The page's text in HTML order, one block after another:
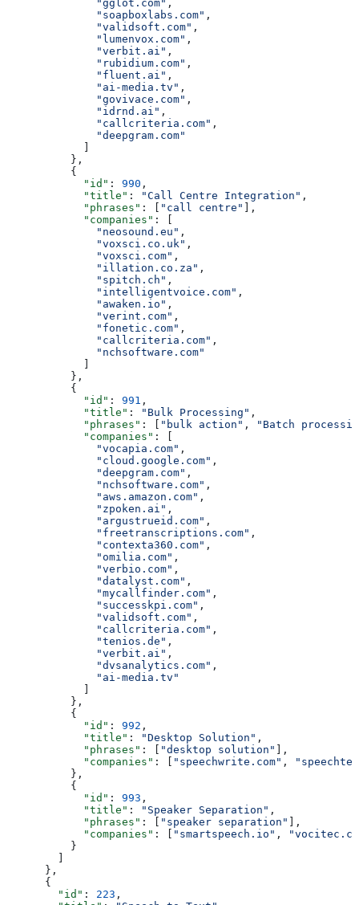
              "gglot.com"
,
              "soapboxlabs.com"
,
              "validsoft.com"
,
              "lumenvox.com"
,
              "verbit.ai"
,
              "rubidium.com"
,
              "fluent.ai"
,
              "ai-media.tv"
,
              "govivace.com"
,
              "idrnd.ai"
,
              "callcriteria.com"
,
              "deepgram.com"
          },
          {
            "id"
: 990 ,
            "title"
: "Call Centre Integration" ,
            "phrases"
: [ "call centre"
],
            "companies"
: [
              "neosound.eu"
,
              "voxsci.co.uk"
,
              "voxsci.com"
,
              "illation.co.za"
,
              "spitch.ch"
,
              "intelligentvoice.com"
,
              "awaken.io"
,
              "verint.com"
,
              "fonetic.com"
,
              "callcriteria.com"
,
              "nchsoftware.com"
          },
          {
            "id"
: 991 ,
            "title"
: "Bulk Processing" ,
            "phrases"
: [ "bulk action" ,
"Batch
            "companies"
: [
              "vocapia.com"
,
              "cloud.google.com"
,
              "deepgram.com"
,
              "nchsoftware.com"
,
              "aws.amazon.com"
,
              "zpoken.ai"
,
              "argustrueid.com"
,
              "freetranscriptions.com"
,
              "contexta360.com"
,
              "omilia.com"
,
              "verbio.com"
,
              "datalyst.com"
,
              "mycallfinder.com"
,
              "successkpi.com"
,
              "validsoft.com"
,
              "callcriteria.com"
,
              "tenios.de"
,
              "verbit.ai"
,
              "dvsanalytics.com"
,
              "ai-media.tv"
          },
          {
            "id"
: 992 ,
            "title"
: "Desktop Solution" ,
            "phrases"
: [ "desktop solution"
],
            "companies"
: [ "speechwrite.com" ,
          },
          {
            "id"
: 993 ,
            "title"
: "Speaker Separation" ,
            "phrases"
: [ "speaker separation"
],
            "companies"
: [ "smartspeech.io" ,
          }
      },
      {
        "id"
: 223 ,